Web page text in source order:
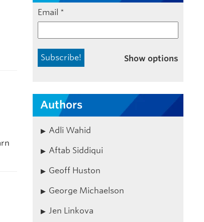
Email *
Show options
Authors
Adli Wahid
Aftab Siddiqui
Geoff Huston
George Michaelson
Jen Linkova